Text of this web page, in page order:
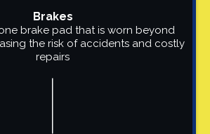
Brakes
brake pad that is worn beyond
the risk of accidents and costly
repairs